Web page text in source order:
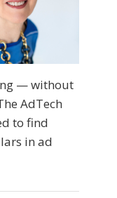
— without
AdTech
to find
in ad